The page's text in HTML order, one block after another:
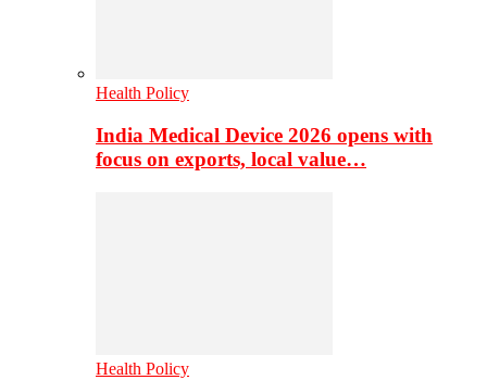
Health Policy
India Medical Device 2026 opens with
focus on exports, local value…
Health Policy